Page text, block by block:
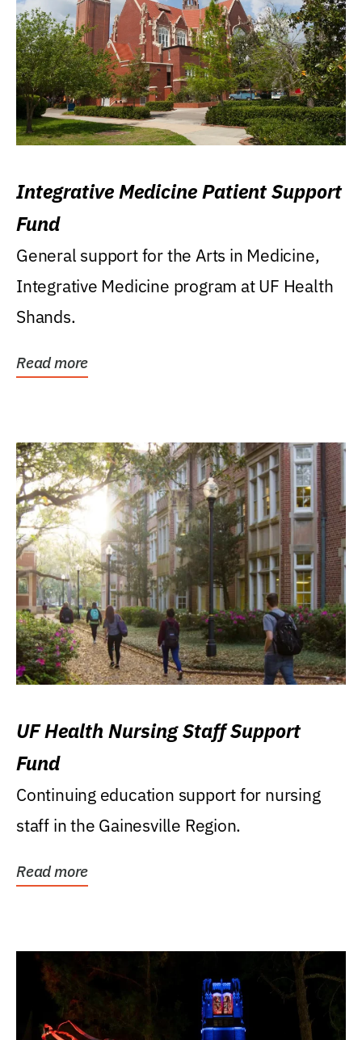
Integrative Medicine Patient Support
Fund
General support for the Arts in Medicine,
Integrative Medicine program at UF Health
Shands.
Read more
UF Health Nursing Staff Support
Fund
Continuing education support for nursing
staff in the Gainesville Region.
Read more